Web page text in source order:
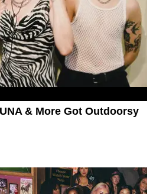
& More Got Outdoorsy